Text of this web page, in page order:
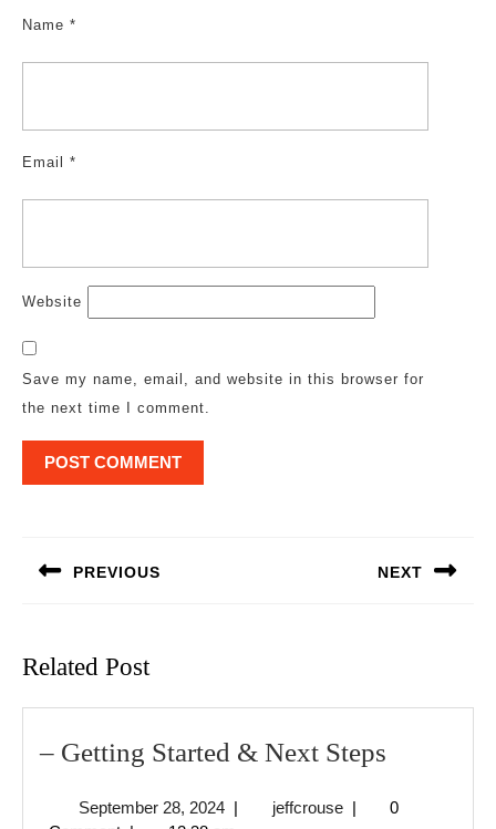
Name *
Email *
Website
Save my name, email, and website in this browser for
the next time I comment.
PREVIOUS NEXT
Related Post
– Getting Started & Next Steps
Started
September 28, 2024September
| jeffcrousejeffcrouse
|
0